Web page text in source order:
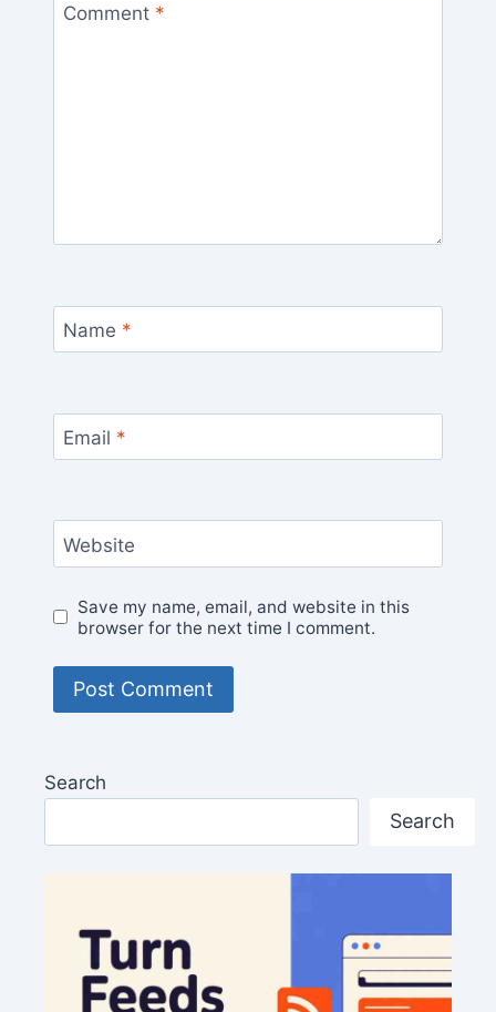
Comment *
Name *
Email *
Website
Save my name, email, and website in this
browser for the next time I comment.
Search
Search